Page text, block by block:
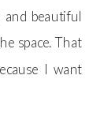
and beautiful
space. That
I want